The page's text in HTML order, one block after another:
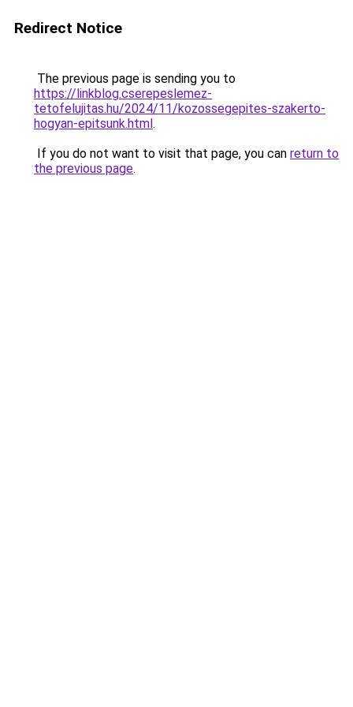
Redirect Notice
The previous page is sending you to
https://linkblog.cserepeslemez-
tetofelujitas.hu/2024/11/kozossegepites-szakerto-
hogyan-epitsunk.html.
If you do not want to visit that page, you can return to
the previous page.